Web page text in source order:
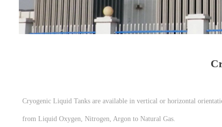
Cryogenic Liquid Tanks are available in vertical or horizontal
from Liquid Oxygen, Nitrogen, Argon to Natural Gas.